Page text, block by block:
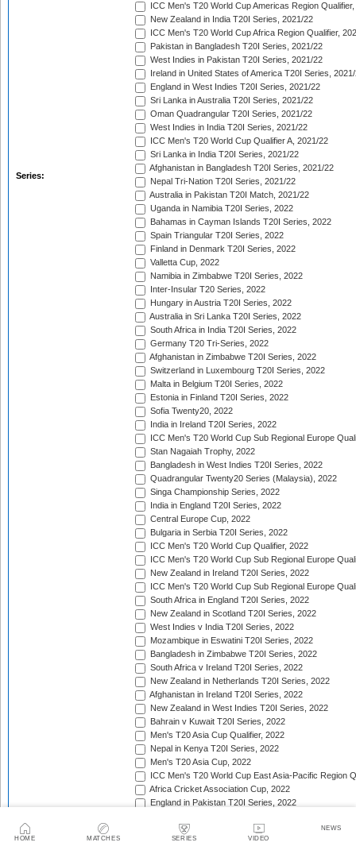
HOME MATCHES SERIES VIDEO
NEWS
Series:
ICC Men's T20 World Cup Americas Region
New Zealand in India T20I Series, 2021/22
ICC Men's T20 World Cup Africa Region Qualifier,
Pakistan in Bangladesh T20I Series, 2021/22
West Indies in Pakistan T20I Series, 2021/22
Ireland in United States of America T20I Series,
England in West Indies T20I Series, 2021/22
Sri Lanka in Australia T20I Series, 2021/22
Oman Quadrangular T20I Series, 2021/22
West Indies in India T20I Series, 2021/22
ICC Men's T20 World Cup Qualifier A, 2021/22
Sri Lanka in India T20I Series, 2021/22
Afghanistan in Bangladesh T20I Series, 2021/22
Nepal Tri-Nation T20I Series, 2021/22
Australia in Pakistan T20I Match, 2021/22
Uganda in Namibia T20I Series, 2022
Bahamas in Cayman Islands T20I Series, 2022
Spain Triangular T20I Series, 2022
Finland in Denmark T20I Series, 2022
Valletta Cup, 2022
Namibia in Zimbabwe T20I Series, 2022
Inter-Insular T20 Series, 2022
Hungary in Austria T20I Series, 2022
Australia in Sri Lanka T20I Series, 2022
South Africa in India T20I Series, 2022
Germany T20 Tri-Series, 2022
Afghanistan in Zimbabwe T20I Series, 2022
Switzerland in Luxembourg T20I Series, 2022
Malta in Belgium T20I Series, 2022
Estonia in Finland T20I Series, 2022
Sofia Twenty20, 2022
India in Ireland T20I Series, 2022
ICC Men's T20 World Cup Sub Regional Europe
Stan Nagaiah Trophy, 2022
Bangladesh in West Indies T20I Series, 2022
Quadrangular Twenty20 Series (Malaysia), 2022
Singa Championship Series, 2022
India in England T20I Series, 2022
Central Europe Cup, 2022
Bulgaria in Serbia T20I Series, 2022
ICC Men's T20 World Cup Qualifier, 2022
ICC Men's T20 World Cup Sub Regional Europe
New Zealand in Ireland T20I Series, 2022
ICC Men's T20 World Cup Sub Regional Europe
South Africa in England T20I Series, 2022
New Zealand in Scotland T20I Series, 2022
West Indies v India T20I Series, 2022
Mozambique in Eswatini T20I Series, 2022
Bangladesh in Zimbabwe T20I Series, 2022
South Africa v Ireland T20I Series, 2022
New Zealand in Netherlands T20I Series, 2022
Afghanistan in Ireland T20I Series, 2022
New Zealand in West Indies T20I Series, 2022
Bahrain v Kuwait T20I Series, 2022
Men's T20 Asia Cup Qualifier, 2022
Nepal in Kenya T20I Series, 2022
Men's T20 Asia Cup, 2022
ICC Men's T20 World Cup East Asia-Pacific Region
Africa Cricket Association Cup, 2022
England in Pakistan T20I Series, 2022
Bangladesh in United Arab Emirates T20I Series,
South Africa in India T20I Series, 2022/23